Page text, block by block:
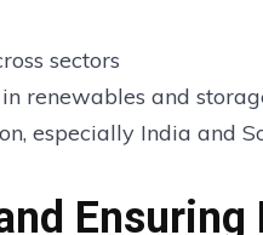
sectors
renewables and
especially India and
Ensuring